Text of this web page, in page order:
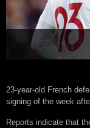
23-year-old French
signing of the week
Reports indicate that